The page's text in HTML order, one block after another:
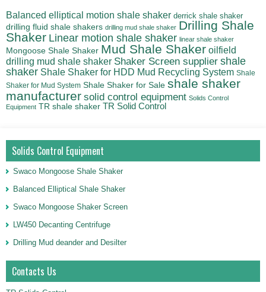
Balanced elliptical motion shale shaker derrick shale shaker
drilling fluid shale shakers drilling mud shale shaker Drilling Shale
Shaker Linear motion shale shaker linear shale shaker
Mongoose Shale Shaker Mud Shale Shaker oilfield
drilling mud shale shaker Shaker Screen supplier shale
shaker Shale Shaker for HDD Mud Recycling System Shale
Shaker for Mud System Shale Shaker for Sale shale shaker
manufacturer solid control equipment Solids Control
Equipment TR shale shaker TR Solid Control
Solids Control Equipment
Swaco Mongoose Shale Shaker
Balanced Elliptical Shale Shaker
Swaco Mongoose Shaker Screen
LW450 Decanting Centrifuge
Drilling Mud deander and Desilter
Contacts Us